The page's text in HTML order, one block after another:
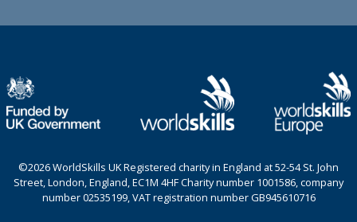
©2026 WorldSkills UK Registered charity in England at 52-54 St. John
Street, London, England, EC1M 4HF Charity number 1001586, company
number 02535199, VAT registration number GB945610716